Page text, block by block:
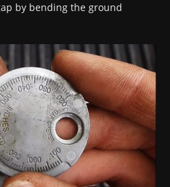
by bending the ground